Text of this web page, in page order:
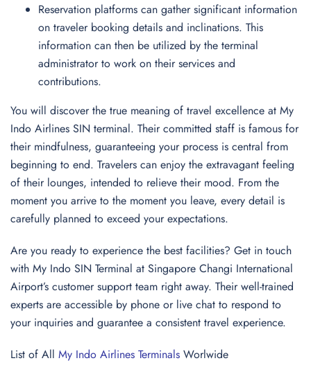
Reservation platforms can gather significant information
on traveler booking details and inclinations. This
information can then be utilized by the terminal
administrator to work on their services and
contributions.
You will discover the true meaning of travel excellence at My
Indo Airlines SIN terminal. Their committed staff is famous for
their mindfulness, guaranteeing your process is central from
beginning to end. Travelers can enjoy the extravagant feeling
of their lounges, intended to relieve their mood. From the
moment you arrive to the moment you leave, every detail is
carefully planned to exceed your expectations.
Are you ready to experience the best facilities? Get in touch
with My Indo SIN Terminal at Singapore Changi International
Airport’s customer support team right away. Their well-trained
experts are accessible by phone or live chat to respond to
your inquiries and guarantee a consistent travel experience.
List of All My Indo Airlines Terminals Worlwide